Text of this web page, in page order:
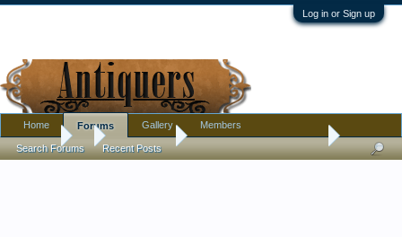
Log in or Sign up
Forums Introductions Reseller always needs help
Home Forums
Search Forums Recent Posts
Gallery Members